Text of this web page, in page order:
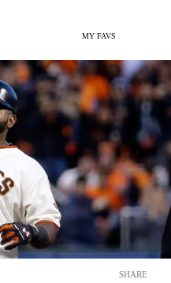
MY FAVS
SHARE